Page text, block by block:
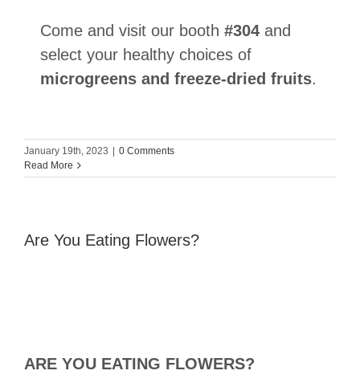
Come and visit our booth #304 and
select your healthy choices of
microgreens and freeze-dried fruits.
January 19th, 2023 | 0 Comments
Read More
Are You Eating Flowers?
ARE YOU EATING FLOWERS?